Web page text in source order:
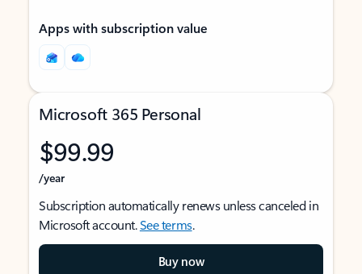
Apps with subscription value
Microsoft 365 Personal
$99.99
/year
Subscription automatically renews unless canceled in
Microsoft account.See terms.
Buy now